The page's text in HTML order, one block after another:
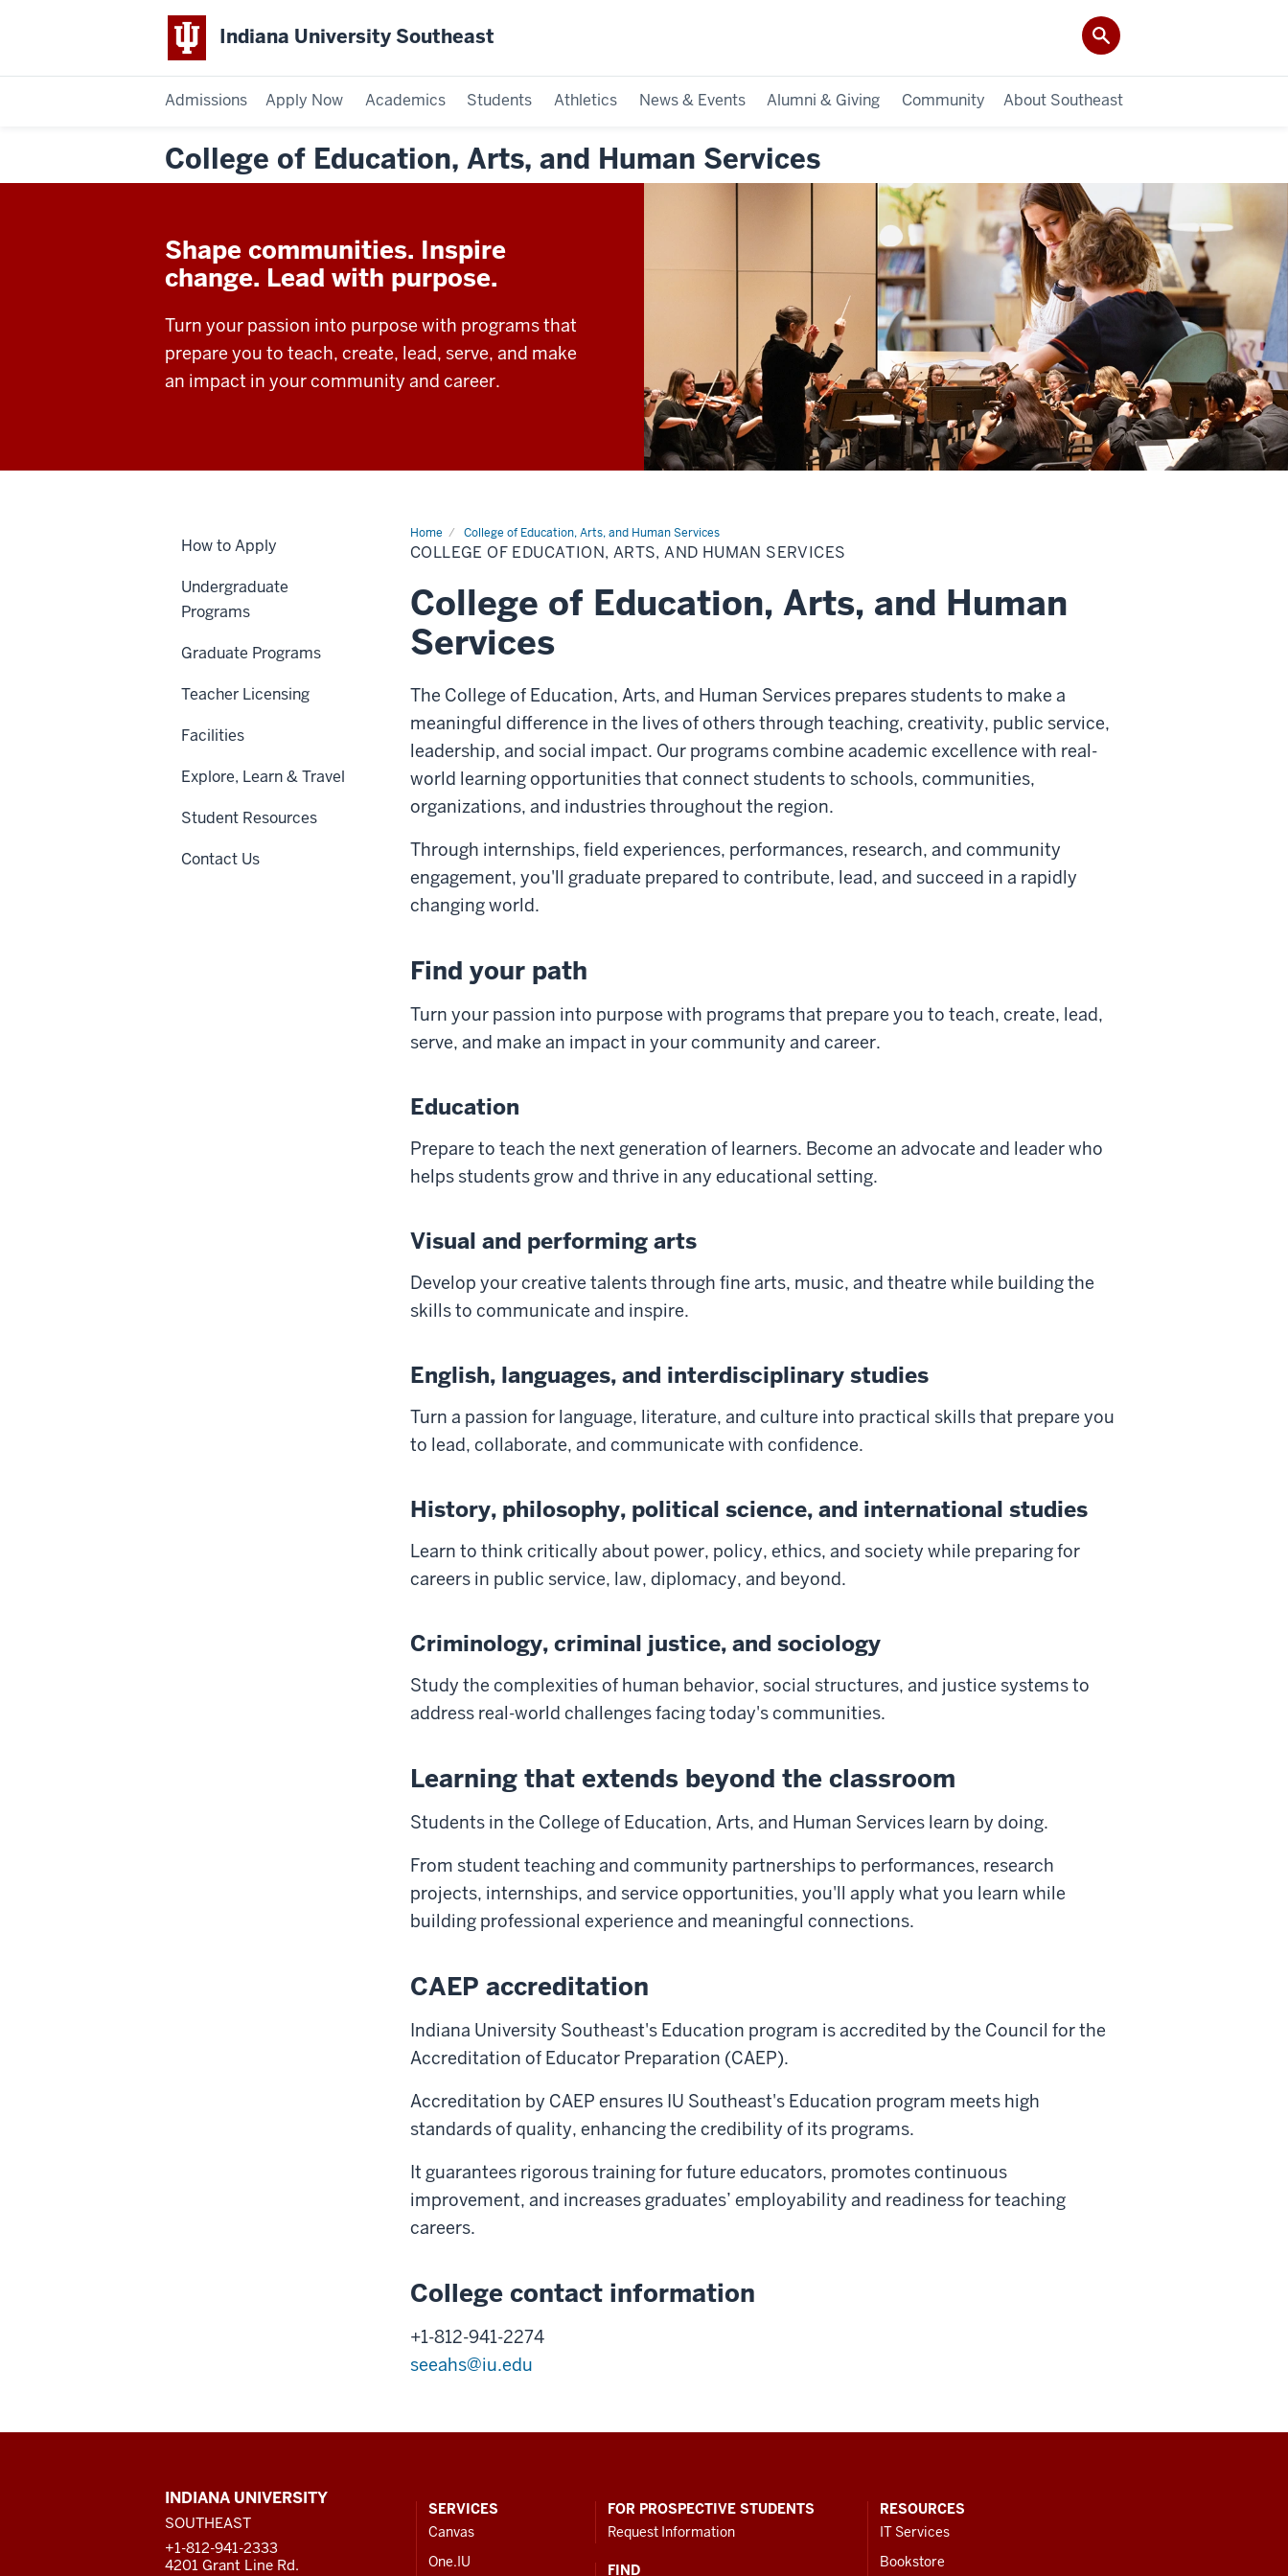
Indiana University Southeast
Admissions Apply Now Academics Students Athletics News & Events Alumni & Giving Community About Southeast
College of Education, Arts, and Human Services
Shape communities. Inspire
change. Lead with purpose.
Turn your passion into purpose with programs that
prepare you to teach, create, lead, serve, and make
an impact in your community and career.
Home College of Education, Arts, and Human Services
COLLEGE OF EDUCATION, ARTS, AND HUMAN SERVICES
College of Education, Arts, and Human
Services
The College of Education, Arts, and Human Services prepares students to make a
meaningful difference in the lives of others through teaching, creativity, public service,
leadership, and social impact. Our programs combine academic excellence with real-
world learning opportunities that connect students to schools, communities,
organizations, and industries throughout the region.
Through internships, field experiences, performances, research, and community
engagement, you'll graduate prepared to contribute, lead, and succeed in a rapidly
changing world.
Find your path
Turn your passion into purpose with programs that prepare you to teach, create, lead,
serve, and make an impact in your community and career.
Education
Prepare to teach the next generation of learners. Become an advocate and leader who
helps students grow and thrive in any educational setting.
Visual and performing arts
Develop your creative talents through fine arts, music, and theatre while building the
skills to communicate and inspire.
English, languages, and interdisciplinary studies
Turn a passion for language, literature, and culture into practical skills that prepare you
to lead, collaborate, and communicate with confidence.
History, philosophy, political science, and international studies
Learn to think critically about power, policy, ethics, and society while preparing for
careers in public service, law, diplomacy, and beyond.
Criminology, criminal justice, and sociology
Study the complexities of human behavior, social structures, and justice systems to
address real-world challenges facing today's communities.
Learning that extends beyond the classroom
Students in the College of Education, Arts, and Human Services learn by doing.
From student teaching and community partnerships to performances, research
projects, internships, and service opportunities, you'll apply what you learn while
building professional experience and meaningful connections.
CAEP accreditation
Indiana University Southeast's Education program is accredited by the Council for the
Accreditation of Educator Preparation (CAEP).
Accreditation by CAEP ensures IU Southeast's Education program meets high
standards of quality, enhancing the credibility of its programs.
It guarantees rigorous training for future educators, promotes continuous
improvement, and increases graduates’ employability and readiness for teaching
careers.
College contact information
+1-812-941-2274
seeahs@iu.edu
How to Apply
Undergraduate
Programs
Graduate Programs
Teacher Licensing
Facilities
Explore, Learn & Travel
Student Resources
Contact Us
CONTACT,
AND
ADDITIONAL
LINKS
SERVICES
Canvas
One.IU
FOR PROSPECTIVE STUDENTS
Request Information
FIND
RESOURCES
IT Services
Bookstore
INDIANA UNIVERSITY
SOUTHEAST
+1-812-941-2333
4201 Grant Line Rd.